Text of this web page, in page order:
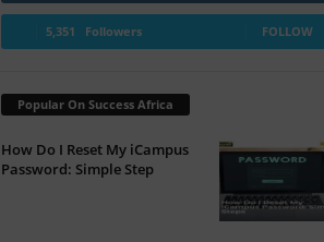
5,351 Followers FOLLOW
Popular On Success Africa
How Do I Reset My iCampus
Password: Simple Step